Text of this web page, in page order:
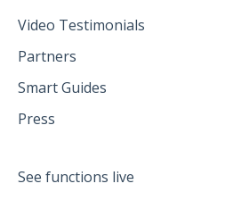
Video Testimonials
Partners
Smart Guides
Press
See functions live